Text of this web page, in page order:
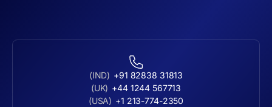
(IND) +91 82838 31813
(UK) +44 1244 567713
(USA) +1 213-774-2350